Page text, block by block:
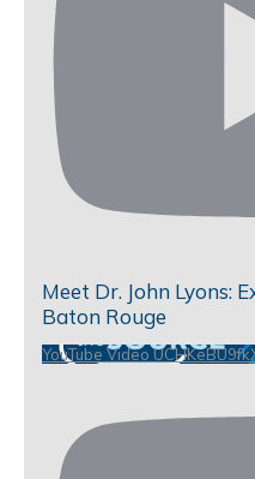
Meet Dr. John Lyons:
Baton Rouge
YouTube Video